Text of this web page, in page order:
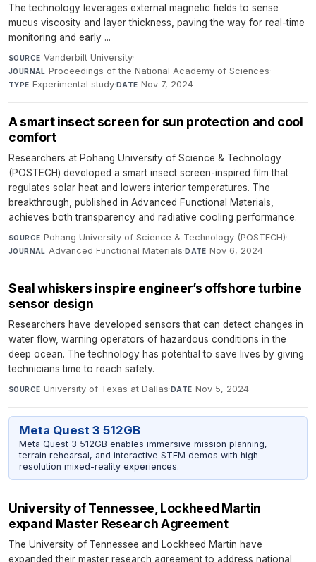
The technology leverages external magnetic fields to sense
mucus viscosity and layer thickness, paving the way for real-time
monitoring and early ...
SOURCE Vanderbilt University·
JOURNAL Proceedings of the National Academy of Sciences·
TYPE Experimental study·DATE Nov 7, 2024
A smart insect screen for sun protection and cool
comfort
Researchers at Pohang University of Science & Technology
(POSTECH) developed a smart insect screen-inspired film that
regulates solar heat and lowers interior temperatures. The
breakthrough, published in Advanced Functional Materials,
achieves both transparency and radiative cooling performance.
SOURCE Pohang University of Science & Technology (POSTECH)·
JOURNAL Advanced Functional Materials·DATE Nov 6, 2024
Seal whiskers inspire engineer’s offshore turbine
sensor design
Researchers have developed sensors that can detect changes in
water flow, warning operators of hazardous conditions in the
deep ocean. The technology has potential to save lives by giving
technicians time to reach safety.
SOURCE University of Texas at Dallas· DATE Nov 5, 2024
Meta Quest 3 512GB
Meta Quest 3 512GB enables immersive mission planning,
terrain rehearsal, and interactive STEM demos with high-
resolution mixed-reality experiences.
University of Tennessee, Lockheed Martin
expand Master Research Agreement
The University of Tennessee and Lockheed Martin have
expanded their master research agreement to address national